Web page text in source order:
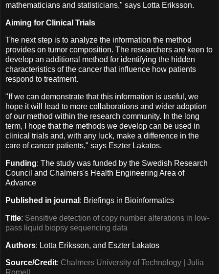
mathematicians and statisticians," says Lotta Eriksson.
Aiming for Clinical Trials
The next step is to analyze the information the method
provides on tumor composition. The researchers are keen to
develop an additional method for identifying the hidden
characteristics of the cancer that influence how patients
respond to treatment.
"If we can demonstrate that this information is useful, we
hope it will lead to more collaborations and wider adoption
of our method within the research community. In the long
term, I hope that the methods we develop can be used in
clinical trials and, with any luck, make a difference in the
care of cancer patients," says Eszter Lakatos.
Funding: The study was funded by the Swedish Research
Council and Chalmers's Health Engineering Area of
Advance
Published in journal : Briefings in Bioinformatics
Title: Sensitive detection of copy number alterations in low-
pass liquid biopsy sequencing data
Authors: Lotta Eriksson, and Eszter Lakatos
Source/Credit: Chalmers University of Technology | Julia